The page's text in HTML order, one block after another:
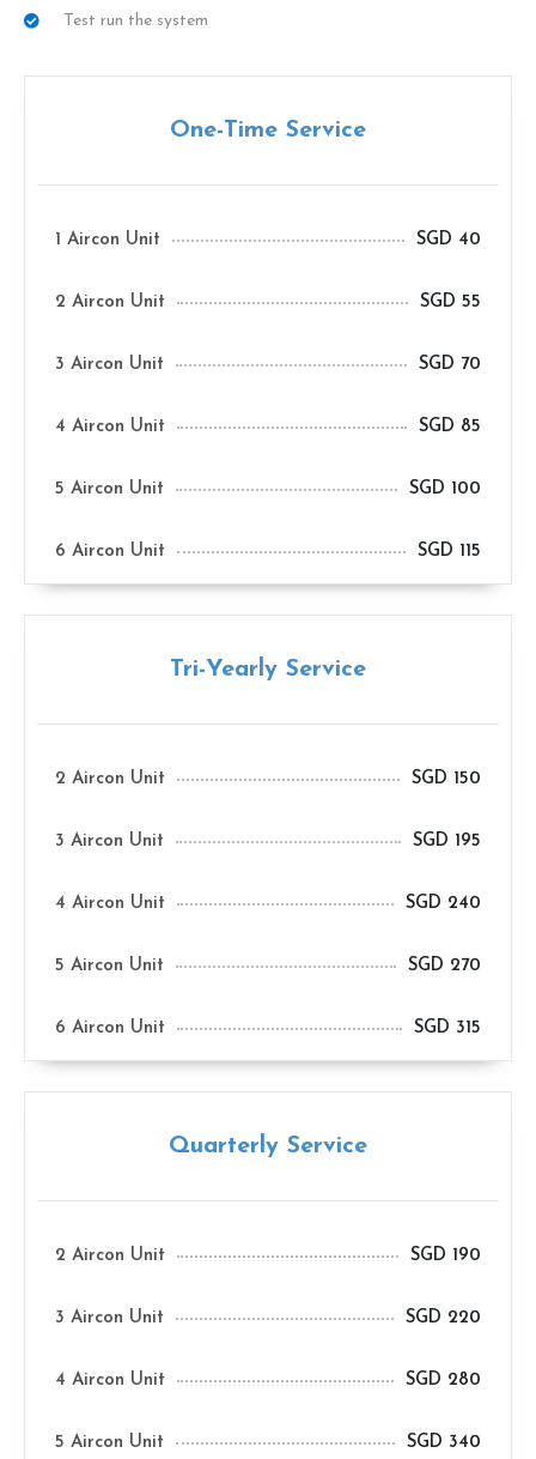
Test run the system
One-Time Service
1 Aircon Unit SGD 40
2 Aircon Unit SGD 55
3 Aircon Unit SGD 70
4 Aircon Unit SGD 85
5 Aircon Unit SGD 100
6 Aircon Unit SGD 115
Tri-Yearly Service
2 Aircon Unit SGD 150
3 Aircon Unit SGD 195
4 Aircon Unit SGD 240
5 Aircon Unit SGD 270
6 Aircon Unit SGD 315
Quarterly Service
2 Aircon Unit SGD 190
3 Aircon Unit SGD 220
4 Aircon Unit SGD 280
5 Aircon Unit SGD 340